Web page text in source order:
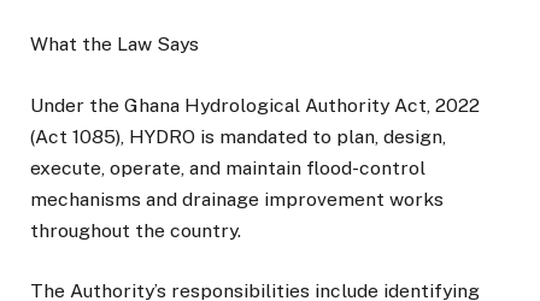
What the Law Says
Under the Ghana Hydrological Authority Act, 2022
(Act 1085), HYDRO is mandated to plan, design,
execute, operate, and maintain flood-control
mechanisms and drainage improvement works
throughout the country.
The Authority’s responsibilities include identifying